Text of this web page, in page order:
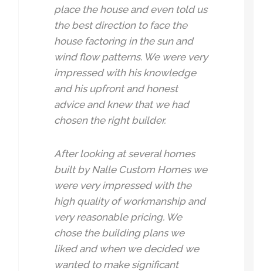
place the house and even told us
the best direction to face the
house factoring in the sun and
wind flow patterns. We were very
impressed with his knowledge
and his upfront and honest
advice and knew that we had
chosen the right builder.
After looking at several homes
built by Nalle Custom Homes we
were very impressed with the
high quality of workmanship and
very reasonable pricing. We
chose the building plans we
liked and when we decided we
wanted to make significant